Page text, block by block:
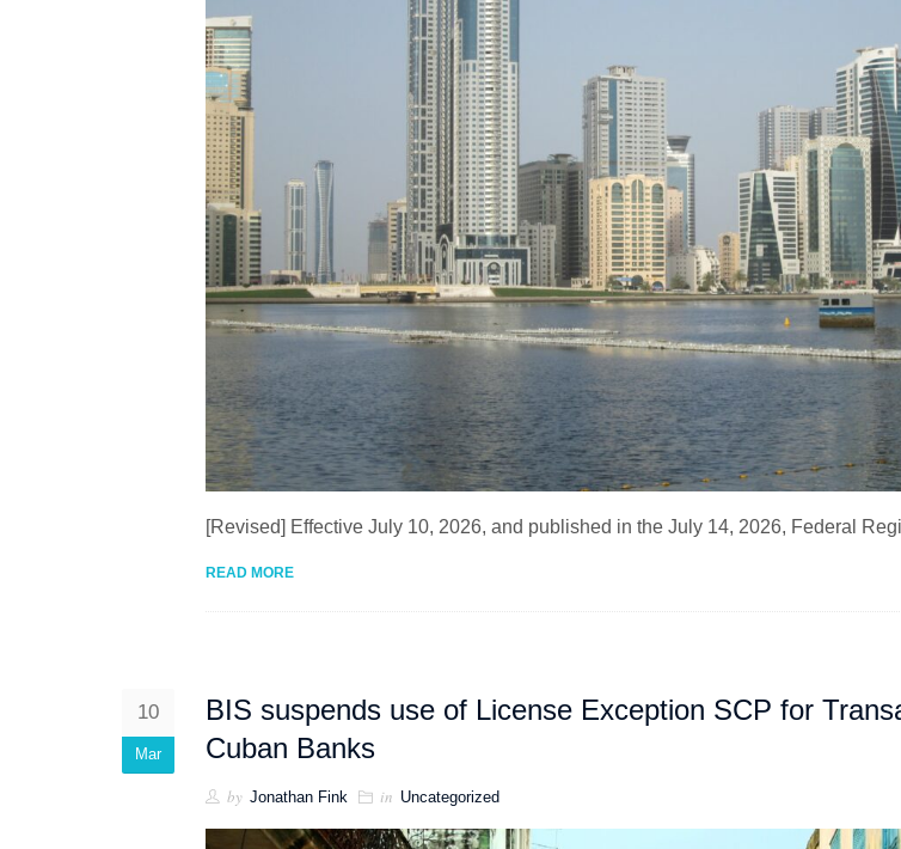
[Revised] Effective July 10, 2026, and published in the July 14, 2026, Federal
READ MORE
10
Mar
BIS suspends use of License Exception SCP for
Cuban Banks
by Jonathan Fink in Uncategorized